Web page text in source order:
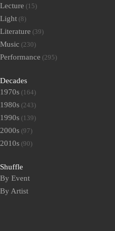
Lecture (15)
Light (8)
Literature (39)
Music (230)
Performance (295)
Decades
1970s (164)
1980s (243)
1990s (139)
2000s (97)
2010s (90)
Shuffle
By Event
By Artist